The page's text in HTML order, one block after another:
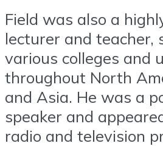
Field was also a
lecturer and teacher,
various colleges and
throughout North
and Asia. He was a
speaker and
radio and television